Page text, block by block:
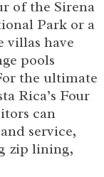
of the Sirena
Park or a
villas have
pools
the ultimate
Rica’s Four
can
service,
zip lining,